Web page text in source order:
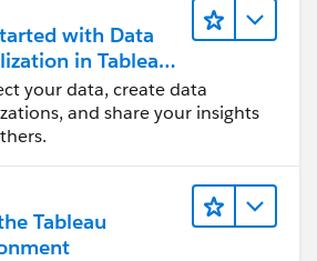
with Data
in Tableau
your data, create data
and share your insights
Tableau